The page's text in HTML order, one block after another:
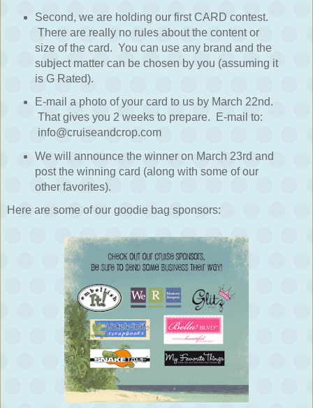
Second, we are holding our first CARD contest.
There are really no rules about the content or
size of the card. You can use any brand and the
subject matter can be chosen by you (assuming it
is G Rated).
E-mail a photo of your card to us by March 22nd.
That gives you 2 weeks to prepare. E-mail to:
info@cruiseandcrop.com
We will announce the winner on March 23rd and
post the winning card (along with some of our
other favorites).
Here are some of our goodie bag sponsors: